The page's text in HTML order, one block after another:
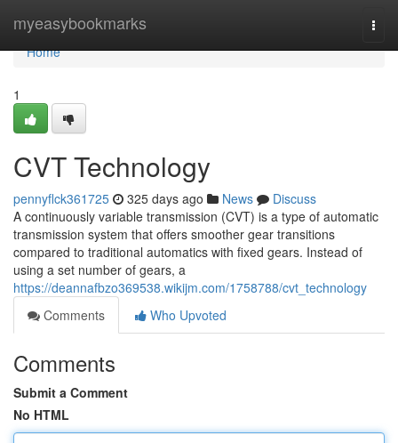
myeasybookmarks
Home
Home
1
CVT Technology
pennyflck361725 325 days ago News
Discuss
A continuously variable transmission (CVT) is a type of automatic
transmission system that offers smoother gear transitions
compared to traditional automatics with fixed gears. Instead of
using a set number of gears, a
https://deannafbzo369538.wikijm.com/1758788/cvt_technology
Comments
Who Upvoted
Comments
Submit a Comment
No HTML